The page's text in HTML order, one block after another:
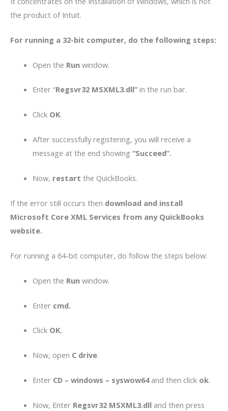
the product of Intuit.
For running a 32-bit computer, do the following steps:
Open the Run window.
Enter “Regsvr32 MSXML3.dll” in the run bar.
Click OK.
After successfully registering, you will receive a
message at the end showing “Succeed”.
Now, restart the QuickBooks.
If the error still occurs then download and install
Microsoft Core XML Services from any QuickBooks
website.
For running a 64-bit computer, do follow the steps below:
Open the Run window.
Enter cmd.
Click OK.
Now, open C drive.
Enter CD – windows – syswow64and then click ok.
Now, Enter Regsvr32 MSXML3.dll and then press